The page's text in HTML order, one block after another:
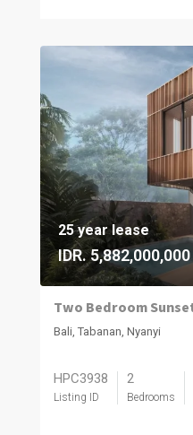
25 year lease
IDR. 5,882,000,000
Bali, Tabanan, Nyanyi
HPC3938
Listing ID
2
Bedrooms